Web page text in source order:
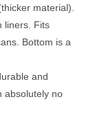
material).
liners. Fits
Bottom is a
and
absolutely no